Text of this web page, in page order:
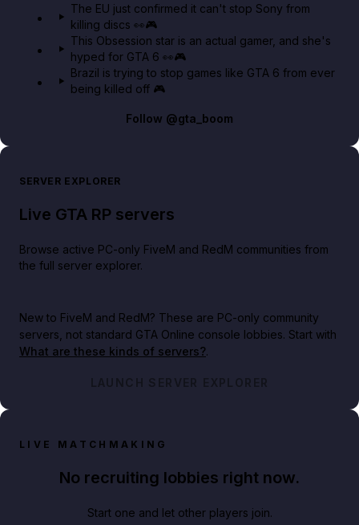
The EU just confirmed it can't stop Sony from
killing discs 👀🎮
This Obsession star is an actual gamer, and she's
hyped for GTA 6 👀🎮
Brazil is trying to stop games like GTA 6 from ever
being killed off 🎮
Follow @gta_boom
SERVER EXPLORER
Live GTA RP servers
Browse active PC-only FiveM and RedM communities from
the full server explorer.
New to FiveM and RedM? These are PC-only community
servers, not standard GTA Online console lobbies. Start with
What are these kinds of servers?.
LAUNCH SERVER EXPLORER
LIVE MATCHMAKING
No recruiting lobbies right now.
Start one and let other players join.